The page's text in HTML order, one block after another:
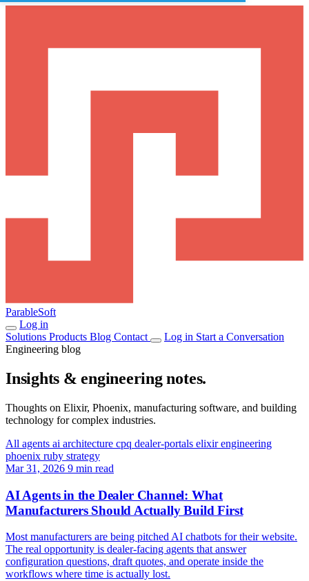
ParableSoft
Log in
Solutions Products Blog Contact Log in Start a Conversation
Engineering blog
Insights & engineering notes.
Thoughts on Elixir, Phoenix, manufacturing software, and building
technology for complex industries.
All agents ai architecture cpq dealer-portals elixirengineering
phoenix ruby strategy
Mar 31, 2026 9 min read
AI Agents in the Dealer Channel: What
Manufacturers Should Actually Build First
Most manufacturers are being pitched AI chatbots for their website.
The real opportunity is dealer-facing agents that answer
configuration questions, draft quotes, and operate inside the
workflows where time is actually lost.